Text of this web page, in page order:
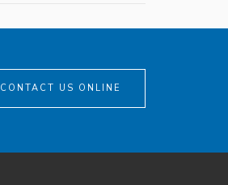
CONTACT US ONLINE